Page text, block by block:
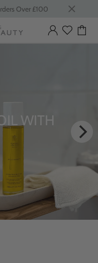
Over £100
WITH